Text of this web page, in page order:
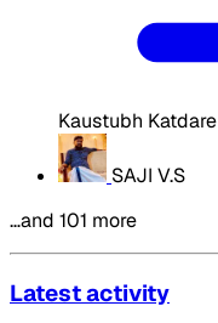
Kaustubh Katdare
SAJI V.S
…and 101 more
Latest activity